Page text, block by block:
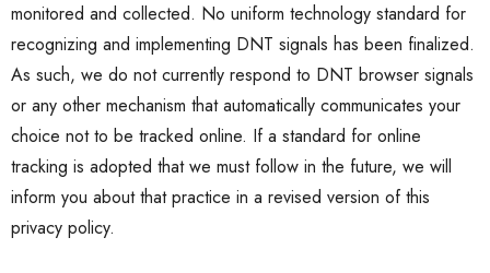
monitored and collected. No uniform technology standard for
recognizing and implementing DNT signals has been finalized.
As such, we do not currently respond to DNT browser signals
or any other mechanism that automatically communicates your
choice not to be tracked online. If a standard for online
tracking is adopted that we must follow in the future, we will
inform you about that practice in a revised version of this
privacy policy.